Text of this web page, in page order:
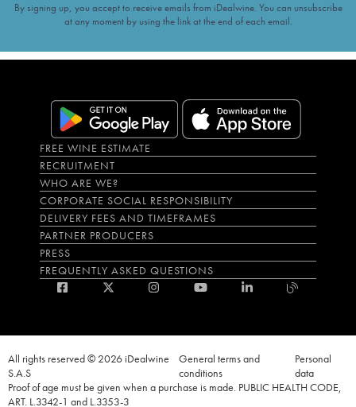
By signing up, you accept to receive emails from iDealwine. You can unsubscribe
at any moment by using the link at the end of each email.
FREE WINE ESTIMATE
RECRUITMENT
WHO ARE WE?
CORPORATE SOCIAL RESPONSIBILITY
DELIVERY FEES AND TIMEFRAMES
PARTNER PRODUCERS
PRESS
FREQUENTLY ASKED QUESTIONS
All rights reserved © 2026 iDealwine
S.A.S
General terms and
conditions
Personal
data
Proof of age must be given when a purchase is made. PUBLIC HEALTH CODE,
ART. L.3342-1 and L.3353-3